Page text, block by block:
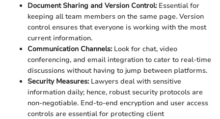
Document Sharing and Version Control:Essential for
keeping all team members on the same page. Version
control ensures that everyone is working with the most
current information.
Communication Channels:Look for chat, video
conferencing, and email integration to cater to real-time
discussions without having to jump between platforms.
Security Measures:Lawyers deal with sensitive
information daily; hence, robust security protocols are
non-negotiable. End-to-end encryption and user access
controls are essential for protecting client